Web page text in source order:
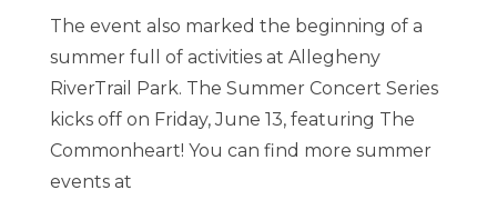
The event also marked the beginning of a
summer full of activities at Allegheny
RiverTrail Park. The Summer Concert Series
kicks off on Friday, June 13, featuring The
Commonheart! You can find more summer
events at